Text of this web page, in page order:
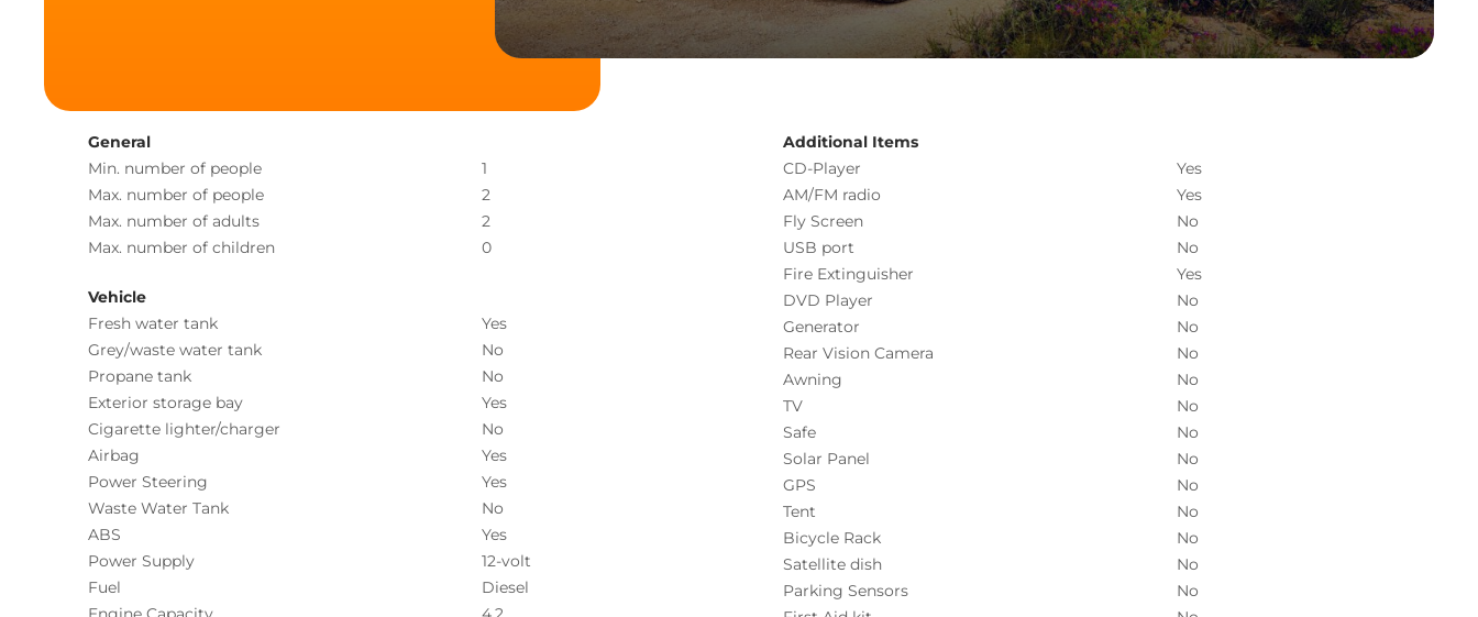
General
Min. number of people
1
Max. number of people
2
Max. number of adults
2
Max. number of children
0
Vehicle
Fresh water tank
Yes
Grey/waste water tank
No
Propane tank
No
Exterior storage bay
Yes
Cigarette lighter/charger
No
Airbag
Yes
Power Steering
Yes
Waste Water Tank
No
ABS
Yes
Power Supply
12-volt
Fuel
Diesel
Additional Items
CD-Player
Yes
AM/FM radio
Yes
Fly Screen
No
USB port
No
Fire Extinguisher
Yes
DVD Player
No
Generator
No
Rear Vision Camera
No
Awning
No
TV
No
Safe
No
Solar Panel
No
GPS
No
Tent
No
Bicycle Rack
No
Satellite dish
No
Parking Sensors
No